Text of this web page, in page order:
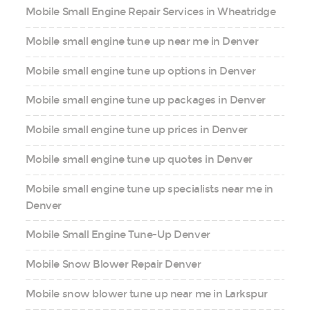
Mobile Small Engine Repair Services in Wheatridge
Mobile small engine tune up near me in Denver
Mobile small engine tune up options in Denver
Mobile small engine tune up packages in Denver
Mobile small engine tune up prices in Denver
Mobile small engine tune up quotes in Denver
Mobile small engine tune up specialists near me in
Denver
Mobile Small Engine Tune-Up Denver
Mobile Snow Blower Repair Denver
Mobile snow blower tune up near me in Larkspur